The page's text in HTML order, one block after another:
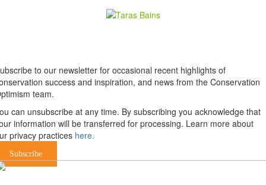
to our newsletter for occasional recent highlights of
success and inspiration, and news from the Conservation
team.
can unsubscribe at any time. By subscribing you acknowledge that
information will be transferred for processing. Learn more about
privacy practices here.
Subscribe